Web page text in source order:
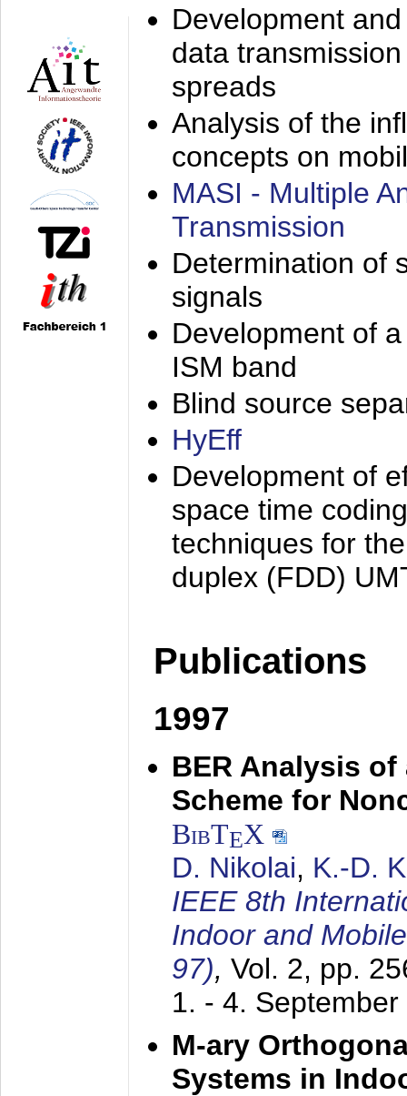
Development
data
spreads
Analysis of the
concepts on
MASI - Multiple
Transmission
Determination of
signals
Development of
ISM band
Blind source
HyEff
Development of
space time
techniques for
duplex (FDD)
Publications
1997
BER Analysis
Scheme for
BibTEX
D. Nikolai, K.-D.
IEEE 8th
Indoor and
97), Vol. 2, pp.
1. - 4. September
M-ary
Systems in